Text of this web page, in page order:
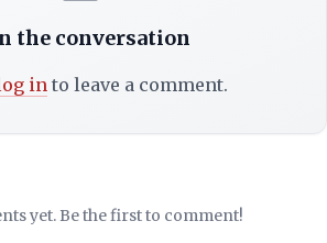
the conversation
into leave a comment.
yet. Be the first to comment!